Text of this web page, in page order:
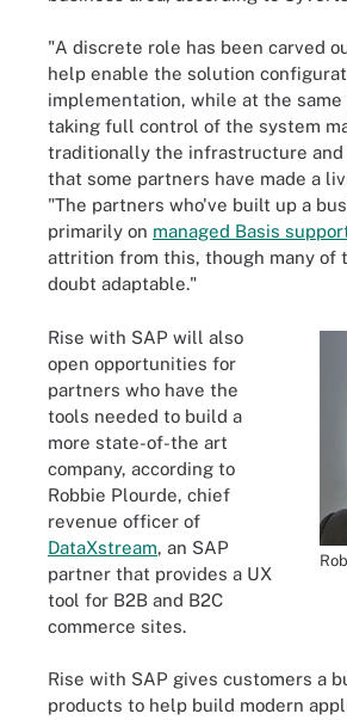
"A discrete role has been carved
help enable the solution
implementation, while at the same
taking full control of the system
traditionally the infrastructure and
that some partners have made a
"The partners who've built up a
primarily on managed Basis
attrition from this, though many of
doubt adaptable."
Rise with SAP will also
open opportunities for
partners who have the
tools needed to build a
more state-of-the art
company, according to
Robbie Plourde, chief
revenue officer of
DataXstream, an SAP
partner that provides a UX
tool for B2B and B2C
commerce sites.
Rise with SAP gives customers a
products to help build modern